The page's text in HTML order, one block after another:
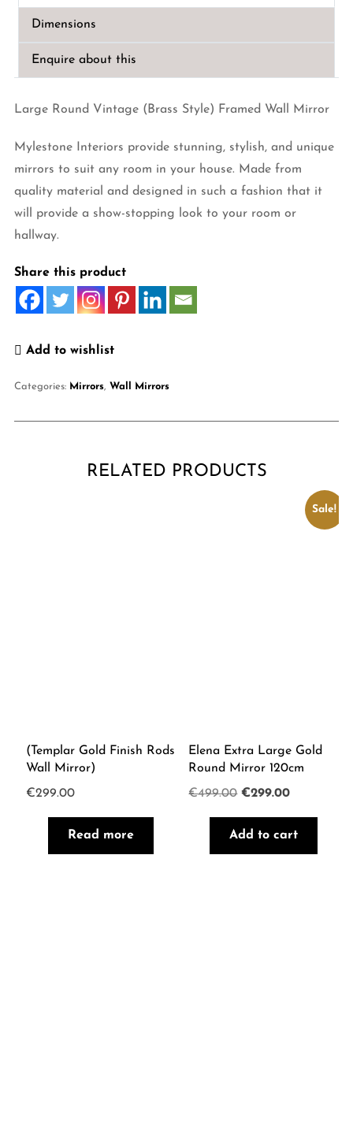
Framed
Wall
Dimensions
Enquire about this
Large Round Vintage (Brass Style) Framed Wall Mirror
Mylestone Interiors provide stunning, stylish, and unique
mirrors to suit any room in your house. Made from
quality material and designed in such a fashion that it
will provide a show-stopping look to your room or
hallway.
Share this product
Add to wishlist
Categories: Mirrors, Wall Mirrors
RELATED PRODUCTS
(Templar Gold Finish Rods
Wall Mirror)
€299.00
Read more
Sale!
Elena Extra Large Gold
Round Mirror 120cm
€499.00 Original
was:
€499.00.
€299.00Current
is:
€299.00.
Add to cart